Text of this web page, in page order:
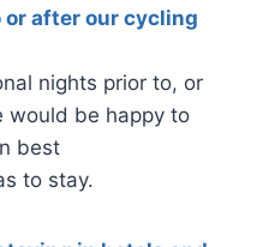
after our cycling
nights prior to, or
would be happy to
best
to stay.